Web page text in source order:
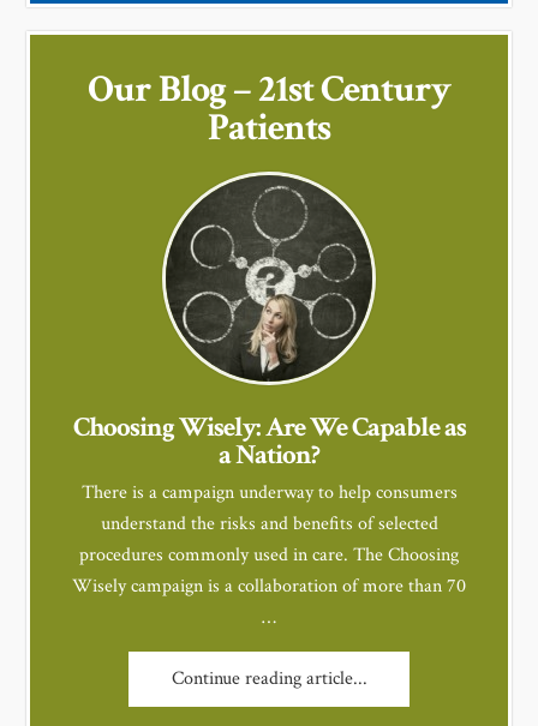
Our Blog – 21st Century
Patients
Choosing Wisely: Are We Capable as
a Nation?
There is a campaign underway to help consumers
understand the risks and benefits of selected
procedures commonly used in care. The Choosing
Wisely campaign is a collaboration of more than 70
…
Continue reading article...